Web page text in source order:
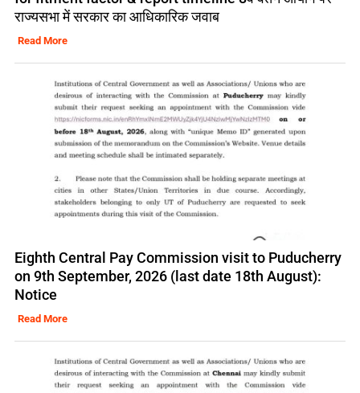
राज्यसभा में सरकार का आधिकारिक जवाब
Read More
Eighth Central Pay Commission visit to Puducherry
on 9th September, 2026 (last date 18th August):
Notice
Read More